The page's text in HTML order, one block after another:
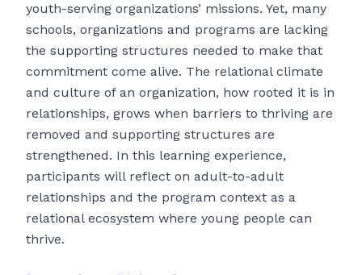
youth-serving organizations’ missions. Yet, many
schools, organizations and programs are lacking
the supporting structures needed to make that
commitment come alive. The relational climate
and culture of an organization, how rooted it is in
relationships, grows when barriers to thriving are
removed and supporting structures are
strengthened. In this learning experience,
participants will reflect on adult-to-adult
relationships and the program context as a
relational ecosystem where young people can
thrive.